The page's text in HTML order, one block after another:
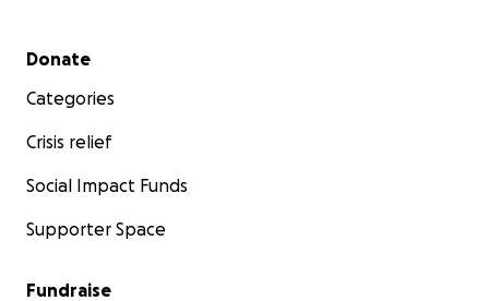
Secondary menu
Donate
Categories
Crisis relief
Social Impact Funds
Supporter Space
Fundraise